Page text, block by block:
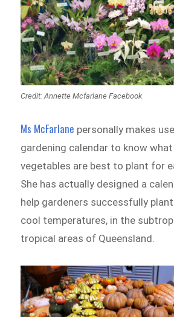
Credit: Annette Mcfarlane Facebook
Ms McFarlane personally makes
gardening calendar to know
vegetables are best to plant for
She has actually designed a
help gardeners successfully
cool temperatures, in the
tropical areas of Queensland.